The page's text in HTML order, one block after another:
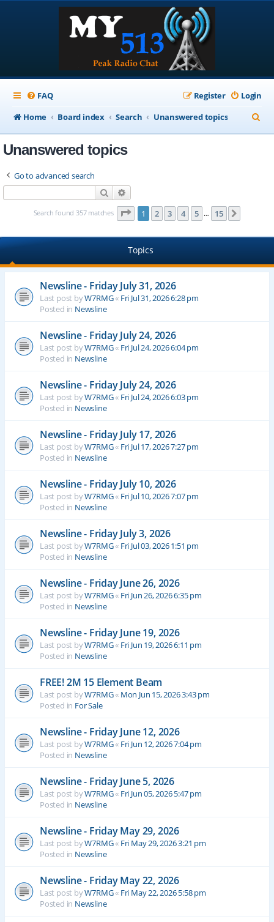
FAQ Login
Register
Home
Board index Search Unanswered topics
e
Unanswered topics
Go to advanced search
Search
Search found 357 matches Page 1of 15
1 2 3 4 5 … 15
Topics
Newsline - Friday July 31, 2026
Last post byW7RMG« Fri Jul 31, 2026 6:28 pm
Posted in Newsline
Newsline - Friday July 24, 2026
Last post byW7RMG« Fri Jul 24, 2026 6:04 pm
Posted in Newsline
Newsline - Friday July 24, 2026
Last post byW7RMG« Fri Jul 24, 2026 6:03 pm
Posted in Newsline
Newsline - Friday July 17, 2026
Last post byW7RMG« Fri Jul 17, 2026 7:27 pm
Posted in Newsline
Newsline - Friday July 10, 2026
Last post byW7RMG« Fri Jul 10, 2026 7:07 pm
Posted in Newsline
Newsline - Friday July 3, 2026
Last post byW7RMG« Fri Jul 03, 2026 1:51 pm
Posted in Newsline
Newsline - Friday June 26, 2026
Last post byW7RMG« Fri Jun 26, 2026 6:35 pm
Posted in Newsline
Newsline - Friday June 19, 2026
Last post byW7RMG« Fri Jun 19, 2026 6:11 pm
Posted in Newsline
FREE! 2M 15 Element Beam
Last post byW7RMG« Mon Jun 15, 2026 3:43 pm
Posted in For Sale
Newsline - Friday June 12, 2026
Last post byW7RMG« Fri Jun 12, 2026 7:04 pm
Posted in Newsline
Newsline - Friday June 5, 2026
Last post byW7RMG« Fri Jun 05, 2026 5:47 pm
Posted in Newsline
Newsline - Friday May 29, 2026
Last post byW7RMG« Fri May 29, 2026 3:21 pm
Posted in Newsline
Newsline - Friday May 22, 2026
Last post byW7RMG« Fri May 22, 2026 5:58 pm
Posted in Newsline